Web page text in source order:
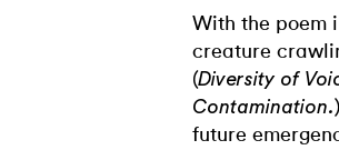
With the poem
creature
(Diversity of
Contamination.
future